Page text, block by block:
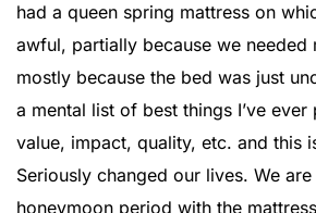
had a queen spring mattress on
awful, partially because we needed
mostly because the bed was just
a mental list of best things I’ve
value, impact, quality, etc. and this
Seriously changed our lives. We
honeymoon period with the